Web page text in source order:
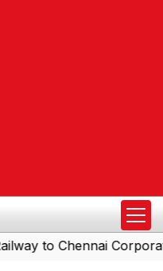
Chennai Corporation: